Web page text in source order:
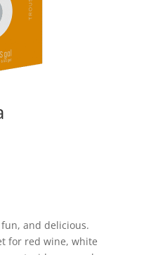
and delicious.
for red wine, white